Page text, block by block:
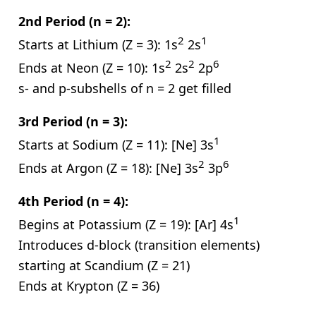
2nd Period (n = 2):
Starts at Lithium (Z = 3): 1s2 2s1
Ends at Neon (Z = 10): 1s2 2s2 2p6
s- and p-subshells of n = 2 get filled
3rd Period (n = 3):
Starts at Sodium (Z = 11): [Ne] 3s1
Ends at Argon (Z = 18): [Ne] 3s2 3p6
4th Period (n = 4):
Begins at Potassium (Z = 19): [Ar] 4s1
Introduces d-block (transition elements)
starting at Scandium (Z = 21)
Ends at Krypton (Z = 36)